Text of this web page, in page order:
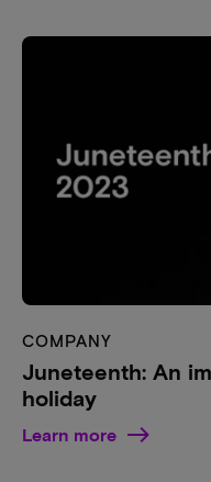
COMPANY
Juneteenth: An
holiday
Learn more